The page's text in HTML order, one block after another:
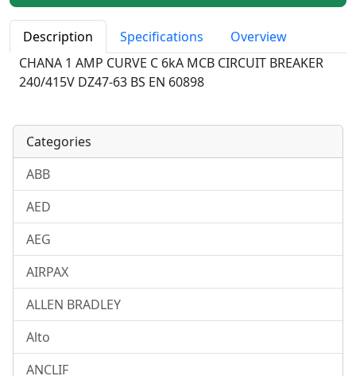
Description Specifications
Overview
CHANA 1 AMP CURVE C 6kA MCB CIRCUIT BREAKER
240/415V DZ47-63 BS EN 60898
Categories
ABB
AED
AEG
AIRPAX
ALLEN BRADLEY
Alto
ANCLIF